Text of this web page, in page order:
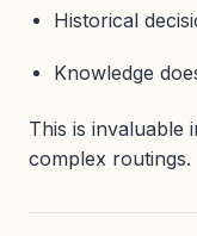
Historical
Knowledge
This is invaluable
complex routings.